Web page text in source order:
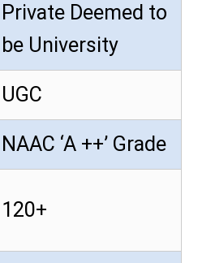
Private Deemed to
be University
UGC
NAAC ‘A ++’ Grade
120+